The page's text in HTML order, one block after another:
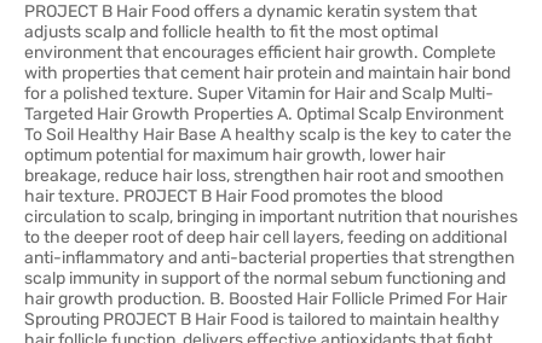
PROJECT B Hair Food offers a dynamic keratin system that
adjusts scalp and follicle health to fit the most optimal
environment that encourages efficient hair growth. Complete
with properties that cement hair protein and maintain hair bond
for a polished texture. Super Vitamin for Hair and Scalp Multi-
Targeted Hair Growth Properties A. Optimal Scalp Environment
To Soil Healthy Hair Base A healthy scalp is the key to cater the
optimum potential for maximum hair growth, lower hair
breakage, reduce hair loss, strengthen hair root and smoothen
hair texture. PROJECT B Hair Food promotes the blood
circulation to scalp, bringing in important nutrition that nourishes
to the deeper root of deep hair cell layers, feeding on additional
anti-inflammatory and anti-bacterial properties that strengthen
scalp immunity in support of the normal sebum functioning and
hair growth production. B. Boosted Hair Follicle Primed For Hair
Sprouting PROJECT B Hair Food is tailored to maintain healthy